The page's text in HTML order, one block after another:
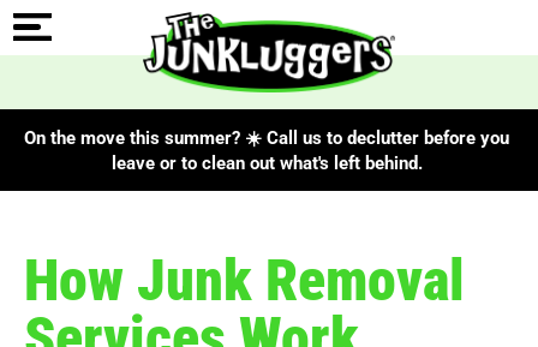
On the move this summer? ☀️ Call us to declutter before you
leave or to clean out what's left behind.
How Junk Removal